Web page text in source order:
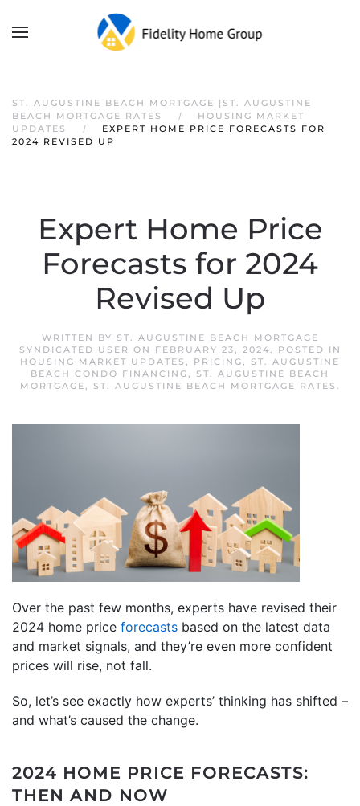
ST. AUGUSTINE BEACH MORTGAGE |ST. AUGUSTINE
BEACH MORTGAGE RATES
HOUSING MARKET
UPDATES
EXPERT HOME PRICE FORECASTS FOR
2024 REVISED UP
Expert Home Price
Forecasts for 2024
Revised Up
WRITTEN BY ST. AUGUSTINE BEACH MORTGAGE
SYNDICATED USER ON FEBRUARY 23, 2024. POSTED IN
HOUSING MARKET UPDATES , PRICING, ST. AUGUSTINE
BEACH CONDO FINANCING, ST. AUGUSTINE BEACH
MORTGAGE, ST. AUGUSTINE BEACH MORTGAGE RATES .
Over the past few months, experts have revised their
2024 home price forecasts based on the latest data
and market signals, and they’re even more confident
prices will rise, not fall.
So, let’s see exactly how experts’ thinking has shifted –
and what’s caused the change.
2024 HOME PRICE FORECASTS:
THEN AND NOW